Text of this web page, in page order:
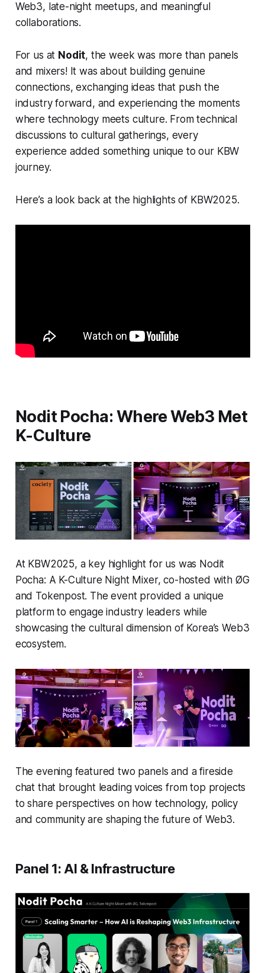
Web3, late-night meetups, and meaningful
collaborations.
For us at Nodit, the week was more than panels
and mixers! It was about building genuine
connections, exchanging ideas that push the
industry forward, and experiencing the moments
where technology meets culture. From technical
discussions to cultural gatherings, every
experience added something unique to our KBW
journey.
Here’s a look back at the highlights of KBW2025.
Nodit Pocha: Where Web3 Met
K-Culture
At KBW2025, a key highlight for us was Nodit
Pocha: A K-Culture Night Mixer, co-hosted with ØG
and Tokenpost. The event provided a unique
platform to engage industry leaders while
showcasing the cultural dimension of Korea’s Web3
ecosystem.
The evening featured two panels and a fireside
chat that brought leading voices from top projects
to share perspectives on how technology, policy
and community are shaping the future of Web3.
Panel 1: AI & Infrastructure